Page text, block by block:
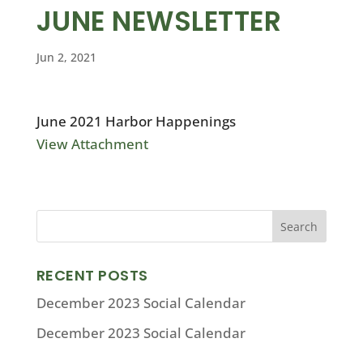
JUNE NEWSLETTER
Jun 2, 2021
June 2021 Harbor Happenings
View Attachment
RECENT POSTS
December 2023 Social Calendar
December 2023 Social Calendar